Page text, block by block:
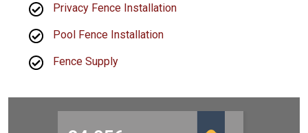
Privacy Fence Installation
Pool Fence Installation
Fence Supply